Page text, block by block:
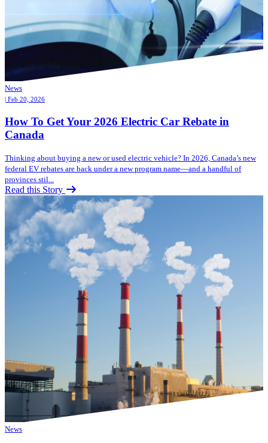
News
| Feb 20, 2026
How To Get Your 2026 Electric Car Rebate in
Canada
Thinking about buying a new or used electric vehicle? In 2026, Canada’s new
federal EV rebates are back under a new program name—and a handful of
provinces stil...
Read this Story
News